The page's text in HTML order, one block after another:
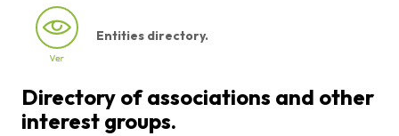
Entities directory.
Directory of associations and other
interest groups.